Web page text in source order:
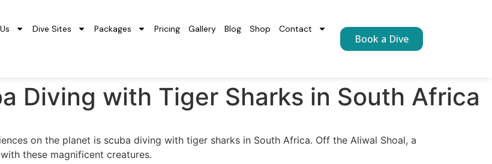
Dive Sites Packages Pricing Gallery Blog Shop Contact
Book a Dive
Diving with Tiger Sharks in South Africa
on the planet is scuba diving with tiger sharks in South Africa. Off the Aliwal Shoal, a
these magnificent creatures.